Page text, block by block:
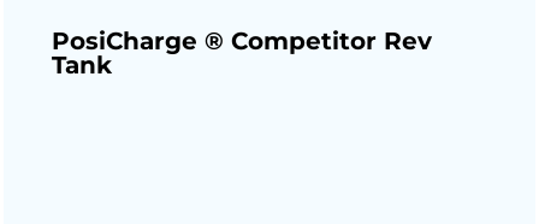
PosiCharge ® Competitor Rev
Tank